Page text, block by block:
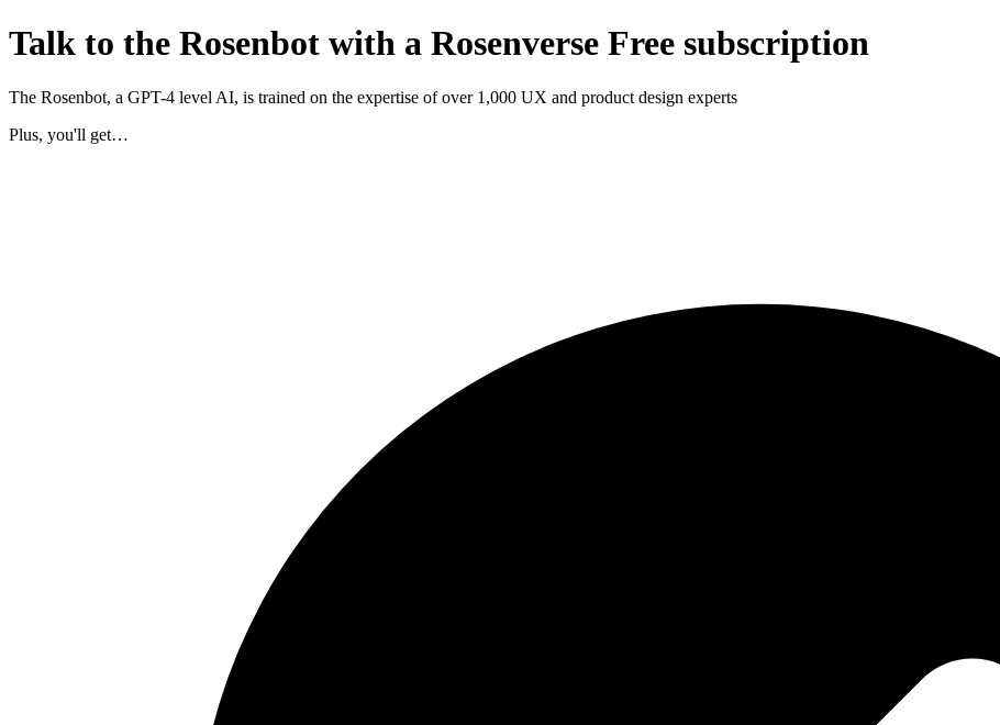
Talk to the Rosenbot with a Rosenverse Free subscription
The Rosenbot, a GPT-4 level AI, is trained on the expertise of over 1,000 UX and product design experts
Plus, you'll get…